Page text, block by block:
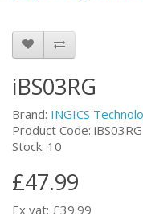
iBS03RG
Brand: INGICS
Product Code: iBS03RG
Stock: 10
£47.99
Ex vat: £39.99